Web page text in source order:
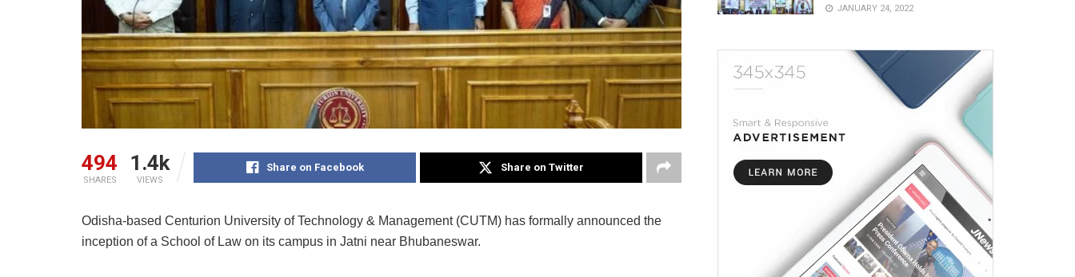
494
SHARES
1.4k
VIEWS
Share on Facebook Share on Twitter
Odisha-based Centurion University of Technology & Management (CUTM) has formally announced the
inception of a School of Law on its campus in Jatni near Bhubaneswar.
JANUARY 24, 2022